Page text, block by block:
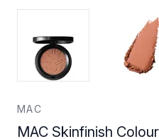
MAC
MAC Skinfinish